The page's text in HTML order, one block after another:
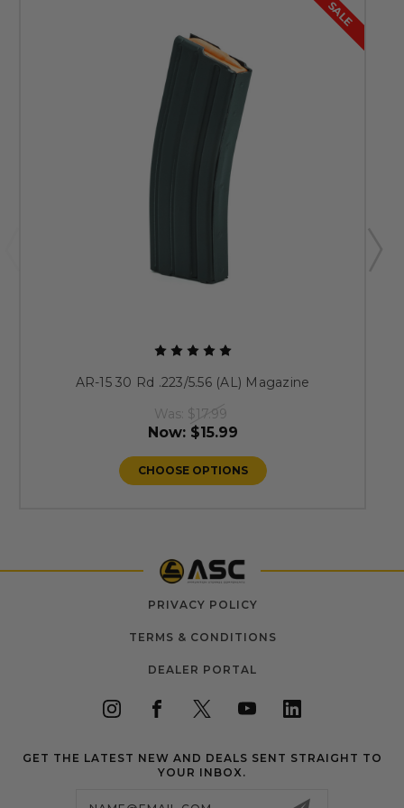
SALE
AR-15 30 Rd .223/5.56 (AL) Magazine
Was: $17.99
Now: $15.99
CHOOSE OPTIONS
PRIVACY POLICY
TERMS & CONDITIONS
DEALER PORTAL
GET THE LATEST NEW AND DEALS SENT STRAIGHT TO
YOUR INBOX.